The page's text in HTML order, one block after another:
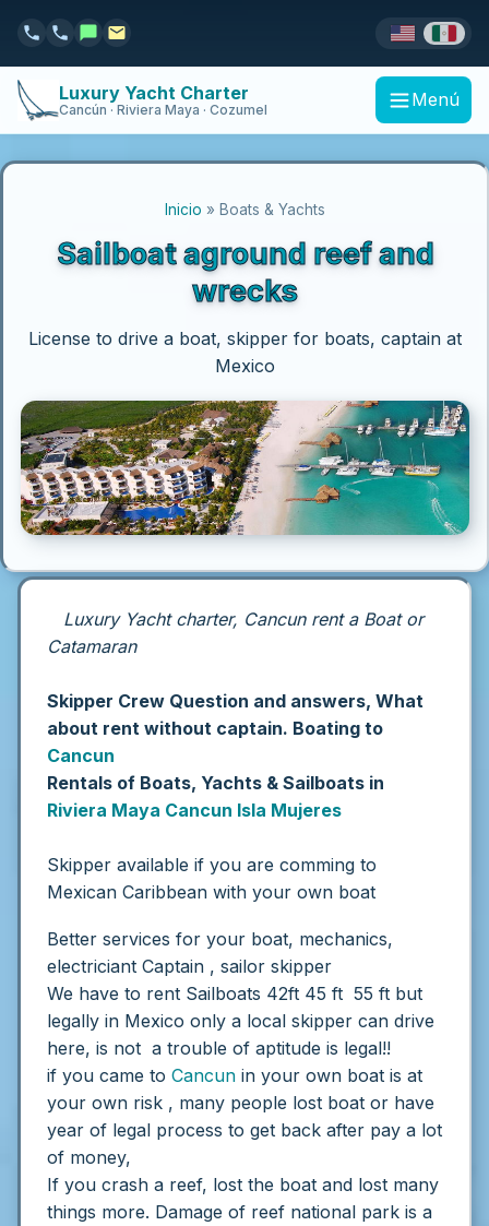
Luxury Yacht Charter
Cancún · Riviera Maya · Cozumel Menú
Inicio » Boats & Yachts
Sailboat aground reef and
wrecks
License to drive a boat, skipper for boats, captain at
Mexico
Luxury Yacht charter, Cancun rent a Boat or
Catamaran
Skipper Crew Question and answers, What
about rent without captain. Boating to
Cancun
Rentals of Boats, Yachts & Sailboats in
Riviera Maya Cancun Isla Mujeres
Skipper available if you are comming to
Mexican Caribbean with your own boat
Better services for your boat, mechanics,
electriciant Captain , sailor skipper
We have to rent Sailboats 42ft 45 ft 55 ft but
legally in Mexico only a local skipper can drive
here, is not a trouble of aptitude is legal!!
if you came to Cancun in your own boat is at
your own risk , many people lost boat or have
year of legal process to get back after pay a lot
of money,
If you crash a reef, lost the boat and lost many
things more. Damage of reef national park is a